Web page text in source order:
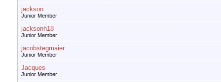
jackson
Junior Member
jacksonh18
Junior Member
jacobstegmaier
Junior Member
Jacques
Junior Member